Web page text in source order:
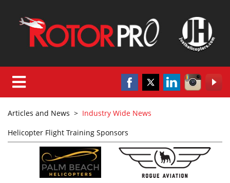
Articles and News > Industry Wide News
Helicopter Flight Training Sponsors